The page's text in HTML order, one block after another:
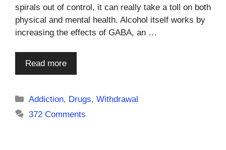
spirals out of control, it can really take a toll on both
physical and mental health. Alcohol itself works by
increasing the effects of GABA, an …
Read more
Categories
Addiction, Drugs,Withdrawal
372 Comments